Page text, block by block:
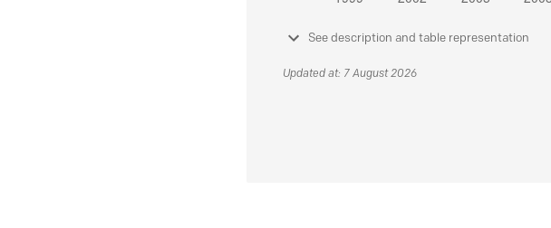
See description and table representation
Updated at: 7 August 2026